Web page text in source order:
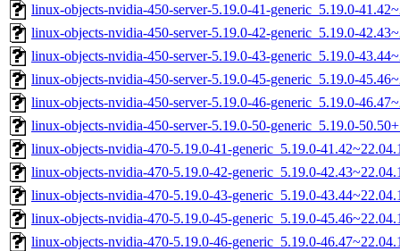
linux-objects-nvidia-450-server-5.19.0-41-generic_5.19.0-
linux-objects-nvidia-450-server-5.19.0-42-generic_5.19.0-
linux-objects-nvidia-450-server-5.19.0-43-generic_5.19.0-
linux-objects-nvidia-450-server-5.19.0-45-generic_5.19.0-
linux-objects-nvidia-450-server-5.19.0-46-generic_5.19.0-
linux-objects-nvidia-450-server-5.19.0-50-generic_5.19.0-
linux-objects-nvidia-470-5.19.0-41-generic_5.19.0-
linux-objects-nvidia-470-5.19.0-42-generic_5.19.0-
linux-objects-nvidia-470-5.19.0-43-generic_5.19.0-
linux-objects-nvidia-470-5.19.0-45-generic_5.19.0-
linux-objects-nvidia-470-5.19.0-46-generic_5.19.0-